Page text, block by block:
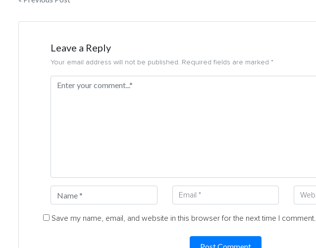
Leave a Reply
Your email address will not be published. Required fields are marked *
Save my name, email, and website in this browser for the next time I comment.